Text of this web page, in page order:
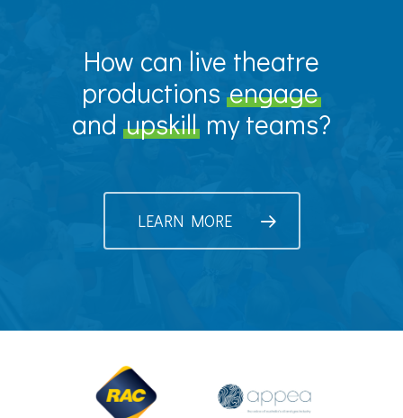
How can live theatre
productions engage
and upskill my teams?
LEARN MORE